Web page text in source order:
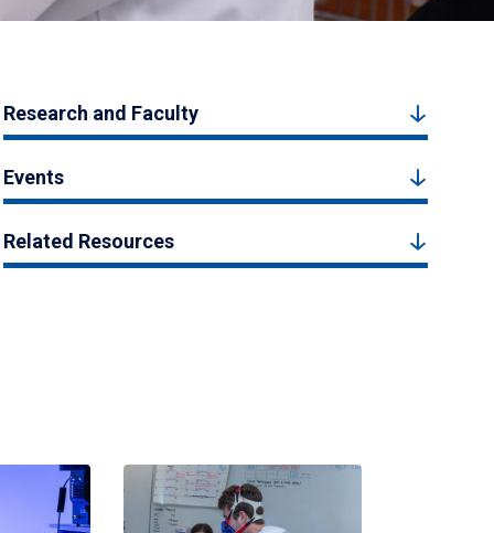
Research and Faculty
Events
Related Resources